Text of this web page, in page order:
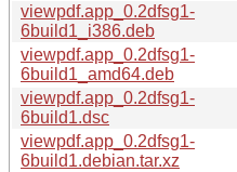
viewpdf.app_0.2dfsg1-
6build1_i386.deb
viewpdf.app_0.2dfsg1-
6build1_amd64.deb
viewpdf.app_0.2dfsg1-
6build1.dsc
viewpdf.app_0.2dfsg1-
6build1.debian.tar.xz